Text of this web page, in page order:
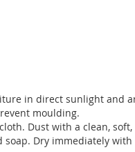
in direct sunlight and
moulding.
Dust with a clean,
soap. Dry immediately